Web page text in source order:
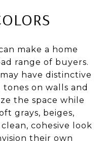
make a home
range of buyers.
have distinctive
on walls and
the space while
grays, beiges,
cohesive look
their own